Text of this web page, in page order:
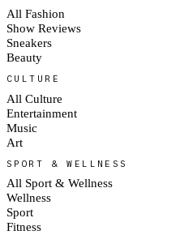
All Fashion
Show Reviews
Sneakers
Beauty
CULTURE
All Culture
Entertainment
Music
Art
SPORT & WELLNESS
All Sport & Wellness
Wellness
Sport
Fitness